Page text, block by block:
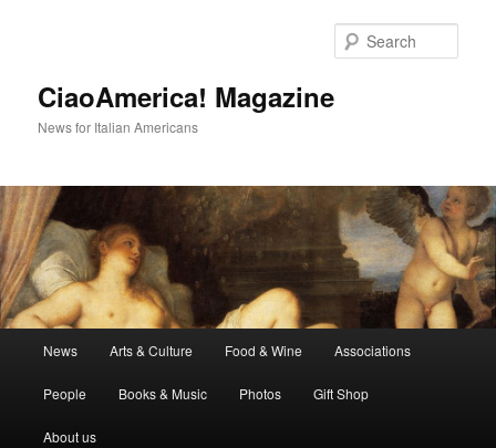
CiaoAmerica! Magazine
News for Italian Americans
News Arts & Culture Food & Wine Associations
People Books & Music Photos Gift Shop
About us